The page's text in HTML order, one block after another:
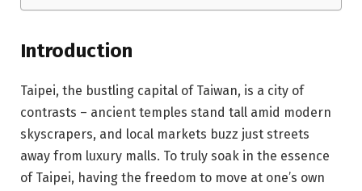
Introduction
Taipei, the bustling capital of Taiwan, is a city of
contrasts – ancient temples stand tall amid modern
skyscrapers, and local markets buzz just streets
away from luxury malls. To truly soak in the essence
of Taipei, having the freedom to move at one’s own